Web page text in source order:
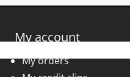
My account
My orders